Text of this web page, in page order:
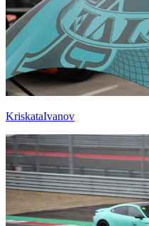
KriskataIvanov